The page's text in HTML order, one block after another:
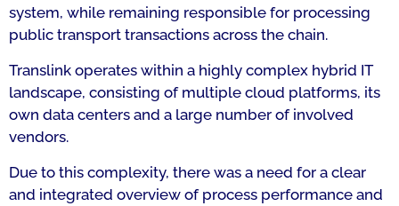
system, while remaining responsible for processing
public transport transactions across the chain.
Translink operates within a highly complex hybrid IT
landscape, consisting of multiple cloud platforms, its
own data centers and a large number of involved
vendors.
Due to this complexity, there was a need for a clear
and integrated overview of process performance and